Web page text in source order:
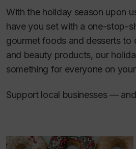
With the holiday season upon
have you set with a one-stop-
gourmet foods and desserts to
and beauty products, our
something for everyone on
Support local businesses —